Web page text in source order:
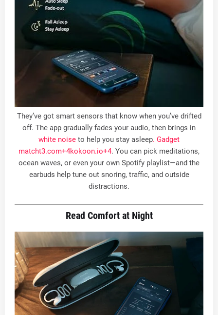
They’ve got smart sensors that know when you’ve drifted
off. The app gradually fades your audio, then brings in
white noise to help you stay asleep. Gadget
matcht3.com+4kokoon.io+4. You can pick meditations,
ocean waves, or even your own Spotify playlist—and the
earbuds help tune out snoring, traffic, and outside
distractions.
Read Comfort at Night